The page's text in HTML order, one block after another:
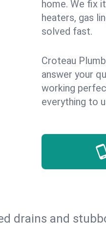
home. We fix
heaters, gas
solved fast.
Croteau
answer your
working
everything to
drains and